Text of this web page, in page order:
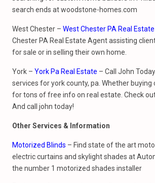
search ends at woodstone-homes.com
West Chester – West Chester PA Real
Chester PA Real Estate Agent assisting
for sale or in selling their own home.
York – York Pa Real Estate – Call John
services for york county, pa. Whether buying
for tons of free info on real estate. Check
And call john today!
Other Services & Information
Motorized Blinds – Find state of the art
electric curtains and skylight shades at
the number 1 motorized shades installer